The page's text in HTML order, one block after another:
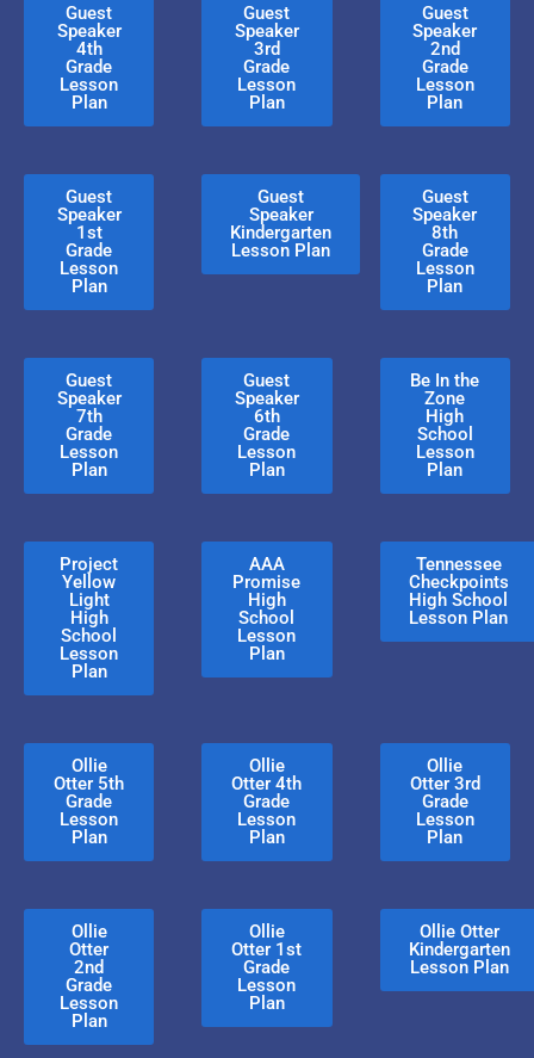
Guest
Speaker
4th
Grade
Lesson
Plan
Guest
Speaker
3rd
Grade
Lesson
Plan
Guest
Speaker
2nd
Grade
Lesson
Plan
Guest
Speaker
1st
Grade
Lesson
Plan
Guest
Speaker
Kindergarten
Lesson Plan
Guest
Speaker
8th
Grade
Lesson
Plan
Guest
Speaker
7th
Grade
Lesson
Plan
Guest
Speaker
6th
Grade
Lesson
Plan
Be In the
Zone
High
School
Lesson
Plan
Project
Yellow
Light
High
School
Lesson
Plan
AAA
Promise
High
School
Lesson
Plan
Tennessee
Checkpoints
High School
Lesson Plan
Ollie
Otter 5th
Grade
Lesson
Plan
Ollie
Otter 4th
Grade
Lesson
Plan
Ollie
Otter 3rd
Grade
Lesson
Plan
Ollie
Otter
2nd
Grade
Lesson
Plan
Ollie
Otter 1st
Grade
Lesson
Plan
Ollie Otter
Kindergarten
Lesson Plan